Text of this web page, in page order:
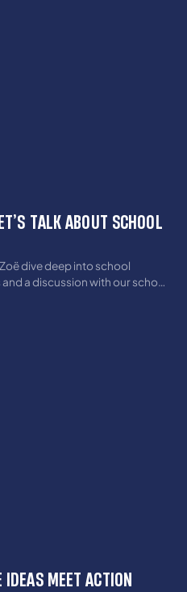
TALK ABOUT SCHOOL
dive deep into school
a discussion with our school
so be sure to subscribe to
MEET ACTION